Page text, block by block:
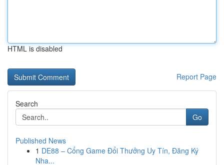
HTML is disabled
Report Page
Search
Go
Published News
1 DE88 – Cổng Game Đổi Thưởng Uy Tín, Đăng Ký
Nha...